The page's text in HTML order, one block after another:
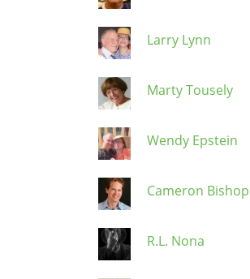
Larry Lynn
Marty Tousely
Wendy Epstein
Cameron Bishop
R.L. Nona